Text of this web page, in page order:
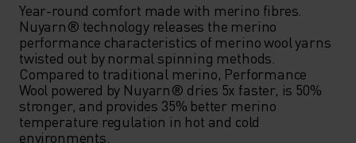
Year-round comfort made with merino fibres.
Nuyarn® technology releases the merino
performance characteristics of merino wool yarns
twisted out by normal spinning methods.
Compared to traditional merino, Performance
Wool powered by Nuyarn® dries 5x faster, is 50%
stronger, and provides 35% better merino
temperature regulation in hot and cold
environments.